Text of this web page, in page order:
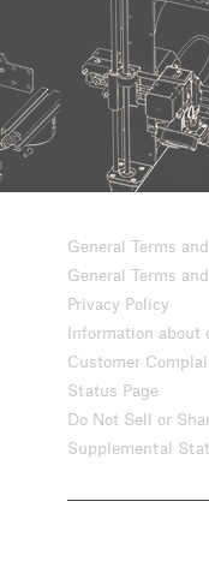
General Terms
General Terms
Privacy Policy
Information about
Customer
Status Page
Do Not Sell or
Supplemental